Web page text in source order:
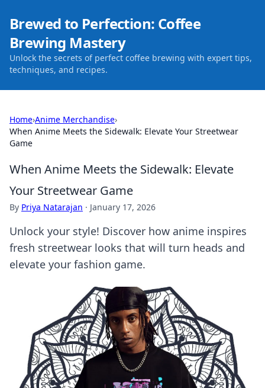
Brewed to Perfection: Coffee
Brewing Mastery
Unlock the secrets of perfect coffee brewing with expert tips,
techniques, and recipes.
Home›Anime Merchandise›
When Anime Meets the Sidewalk: Elevate Your Streetwear
Game
When Anime Meets the Sidewalk: Elevate
Your Streetwear Game
By Priya Natarajan · January 17, 2026
Unlock your style! Discover how anime inspires
fresh streetwear looks that will turn heads and
elevate your fashion game.